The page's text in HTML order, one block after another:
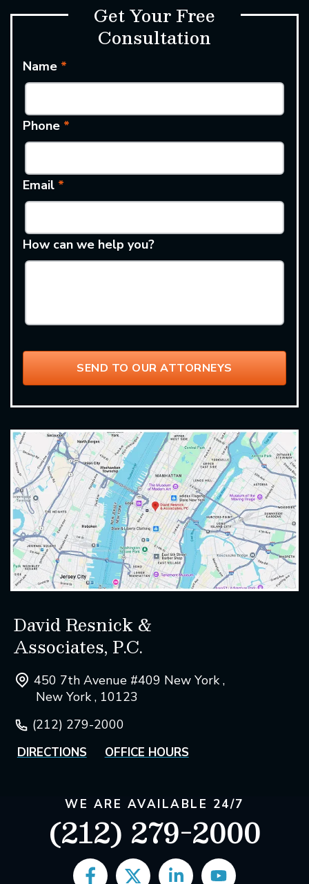
Get Your Free
Consultation
Name *
Phone *
Email *
How can we help you?
David Resnick &
Associates, P.C.
450 7th Avenue #409 New York ,
New York , 10123
(212) 279-2000
DIRECTIONS OFFICE HOURS
WE ARE AVAILABLE 24/7
(212) 279-2000